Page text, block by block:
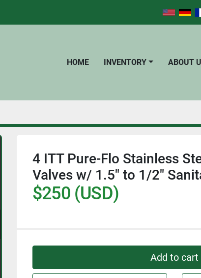
HOME INVENTORY ABOUT
4 ITT Pure-Flo Stainless
Valves w/ 1.5" to 1/2"
$250 (USD)
Add to cart